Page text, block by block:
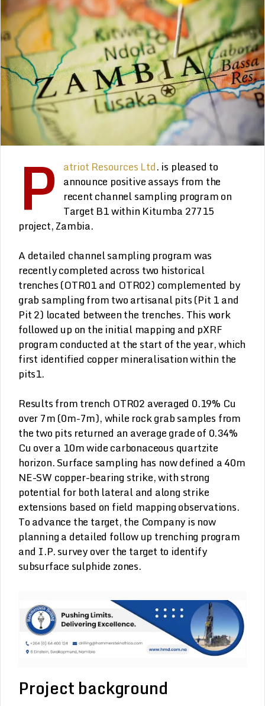
P atriot Resources Ltd. is pleased to
announce positive assays from the
recent channel sampling program on
Target B1 within Kitumba 27715
project, Zambia.
A detailed channel sampling program was
recently completed across two historical
trenches (OTR01 and OTR02) complemented by
grab sampling from two artisanal pits (Pit 1 and
Pit 2) located between the trenches. This work
followed up on the initial mapping and pXRF
program conducted at the start of the year, which
first identified copper mineralisation within the
pits1.
Results from trench OTR02 averaged 0.19% Cu
over 7m (0m-7m), while rock grab samples from
the two pits returned an average grade of 0.34%
Cu over a 10m wide carbonaceous quartzite
horizon. Surface sampling has now defined a 40m
NE-SW copper-bearing strike, with strong
potential for both lateral and along strike
extensions based on field mapping observations.
To advance the target, the Company is now
planning a detailed follow up trenching program
and I.P. survey over the target to identify
subsurface sulphide zones.
Project background